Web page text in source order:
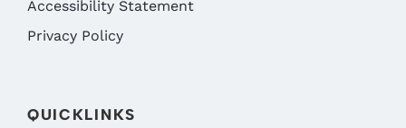
QUICKLINKS
Accessibility Statement
Privacy Policy